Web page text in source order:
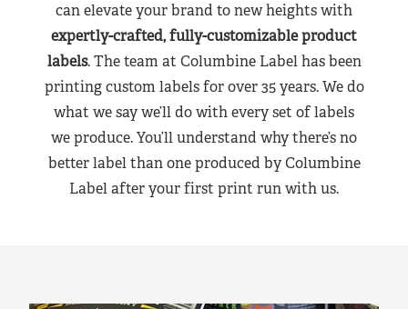
can elevate your brand to new heights with
expertly-crafted, fully-customizable product
labels. The team at Columbine Label has been
printing custom labels for over 35 years. We do
what we say we’ll do with every set of labels
we produce. You’ll understand why there’s no
better label than one produced by Columbine
Label after your first print run with us.